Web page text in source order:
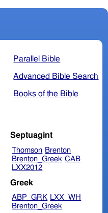
Parallel Bible
Advanced Bible Search
Books of the Bible
Septuagint
Thomson Brenton
Brenton_Greek CAB
LXX2012
Greek
ABP_GRK LXX_WH
Brenton_Greek